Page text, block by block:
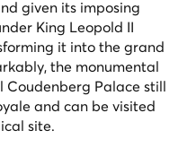
given its imposing
King Leopold II
it into the grand
the monumental
Palace still
and can be visited
site.